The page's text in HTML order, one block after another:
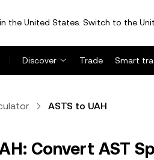
the United States. Switch to the
Discover Trade Smart
ASTS to UAH
Convert AST